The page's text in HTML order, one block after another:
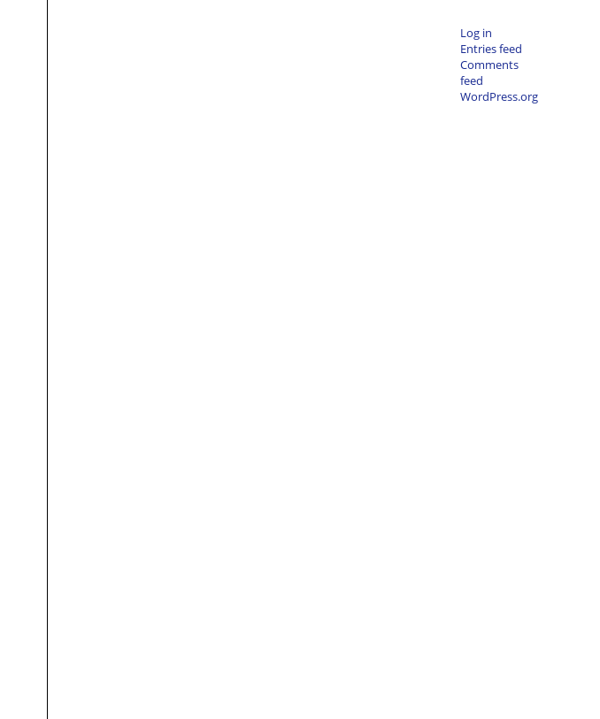
Log in
Entries feed
Comments
feed
WordPress.org